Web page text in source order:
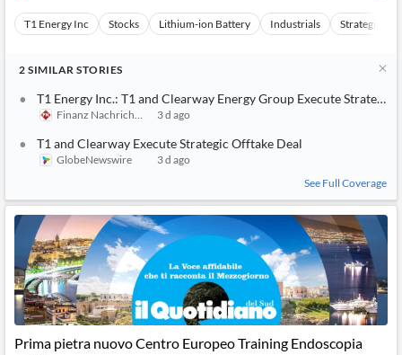
T1 Energy Inc Stocks Lithium-ion Battery Industrials Strategic
2 SIMILAR STORIES
T1 Energy Inc.: T1 and Clearway Energy Group Execute Strategic
Finanz Nachrichten 3 d ago
T1 and Clearway Execute Strategic Offtake Deal
GlobeNewswire
3 d ago
See Full Coverage
Prima pietra nuovo Centro Europeo Training Endoscopia